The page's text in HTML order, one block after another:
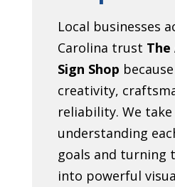
Local businesses
Carolina trust The
Sign Shop
creativity,
reliability. We
understanding
goals and turning
into powerful